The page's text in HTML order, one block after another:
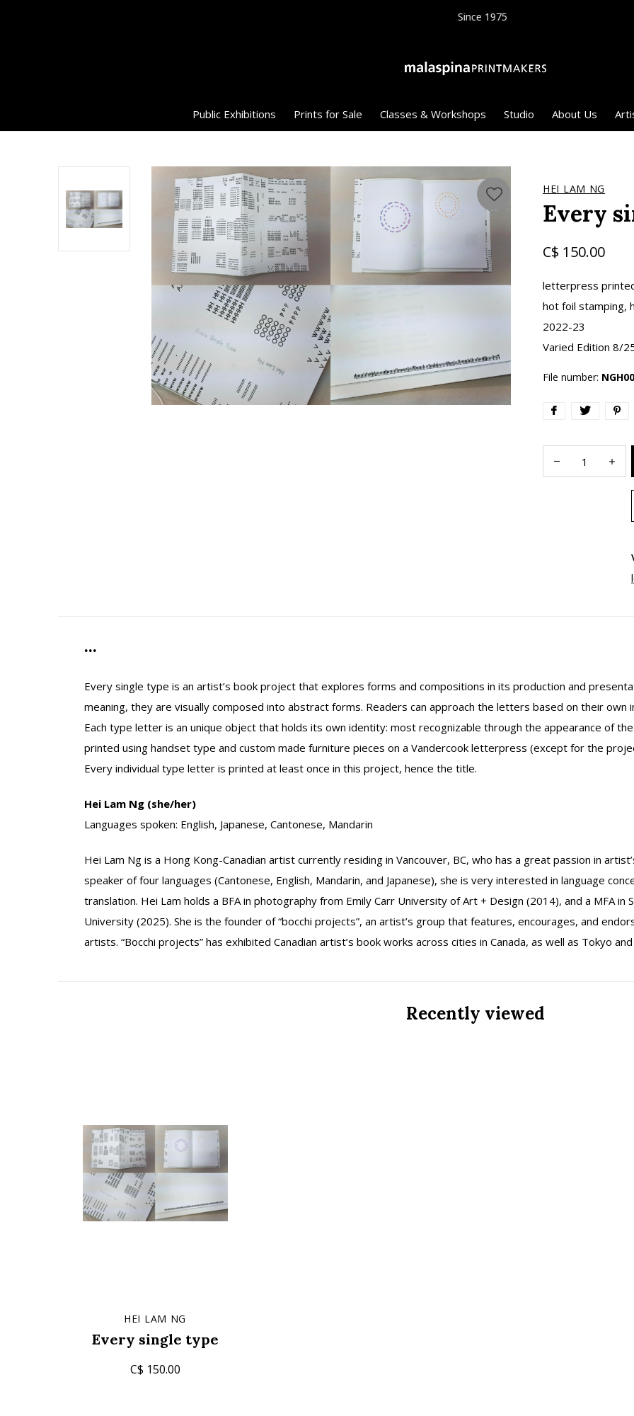
Public Exhibitions Prints for Sale Classes & Workshops Studio About Us
Since 1975
HEI LAM NG
Every
C$ 150.00
letterpress
hot foil stamping,
2022-23
Varied Edition 8/
File number:
...
Every single type is an artist’s book project that explores forms and compositions in its production and
meaning, they are visually composed into abstract forms. Readers can approach the letters based on their
Each type letter is an unique object that holds its own identity: most recognizable through the appearance of
printed using handset type and custom made furniture pieces on a Vandercook letterpress (except for the
Every individual type letter is printed at least once in this project, hence the title.
Hei Lam Ng (she/her)
Languages spoken: English, Japanese, Cantonese, Mandarin
Hei Lam Ng is a Hong Kong-Canadian artist currently residing in Vancouver, BC, who has a great passion in
speaker of four languages (Cantonese, English, Mandarin, and Japanese), she is very interested in language
translation. Hei Lam holds a BFA in photography from Emily Carr University of Art + Design (2014), and a MFA in
University (2025). She is the founder of “bocchi projects”, an artist’s group that features, encourages, and
artists. “Bocchi projects” has exhibited Canadian artist’s book works across cities in Canada, as well as Tokyo
Recently viewed
HEI LAM NG
Every single type
C$ 150.00